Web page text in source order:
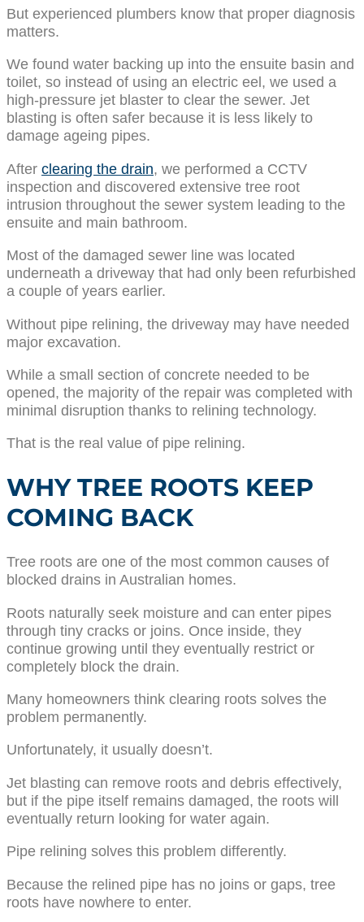
But experienced plumbers know that proper diagnosis
matters.
We found water backing up into the ensuite basin and
toilet, so instead of using an electric eel, we used a
high-pressure jet blaster to clear the sewer. Jet
blasting is often safer because it is less likely to
damage ageing pipes.
After clearing the drain, we performed a CCTV
inspection and discovered extensive tree root
intrusion throughout the sewer system leading to the
ensuite and main bathroom.
Most of the damaged sewer line was located
underneath a driveway that had only been refurbished
a couple of years earlier.
Without pipe relining, the driveway may have needed
major excavation.
While a small section of concrete needed to be
opened, the majority of the repair was completed with
minimal disruption thanks to relining technology.
That is the real value of pipe relining.
WHY TREE ROOTS KEEP
COMING BACK
Tree roots are one of the most common causes of
blocked drains in Australian homes.
Roots naturally seek moisture and can enter pipes
through tiny cracks or joins. Once inside, they
continue growing until they eventually restrict or
completely block the drain.
Many homeowners think clearing roots solves the
problem permanently.
Unfortunately, it usually doesn’t.
Jet blasting can remove roots and debris effectively,
but if the pipe itself remains damaged, the roots will
eventually return looking for water again.
Pipe relining solves this problem differently.
Because the relined pipe has no joins or gaps, tree
roots have nowhere to enter.